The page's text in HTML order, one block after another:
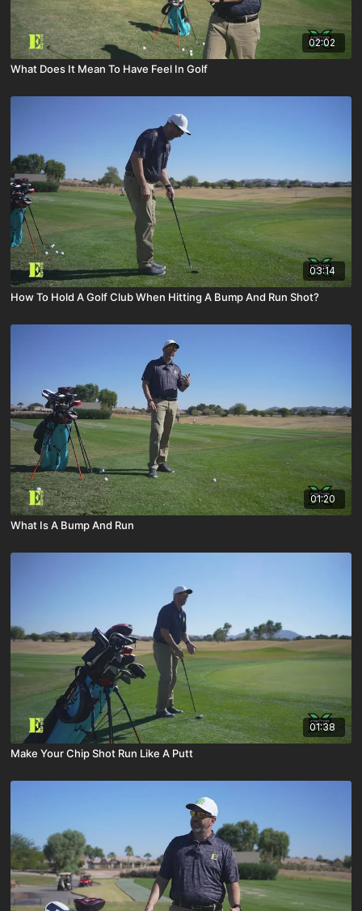
02:02
What Does It Mean To Have Feel In Golf
03:14
How To Hold A Golf Club When Hitting A Bump And Run Shot?
01:20
What Is A Bump And Run
01:38
Make Your Chip Shot Run Like A Putt